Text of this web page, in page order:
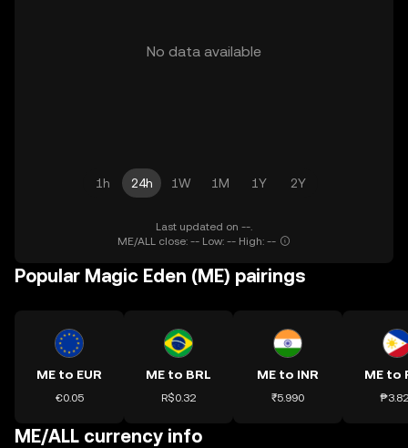
No data available
1h 24h 1W 1M 1Y 2Y
Last updated on --.
ME/ALL close: -- Low: -- High: --
Popular Magic Eden (ME) pairings
ME to EUR
€0.05
ME to BRL
R$0.32
ME to INR
₹5.990
ME to
ME/ALL currency info